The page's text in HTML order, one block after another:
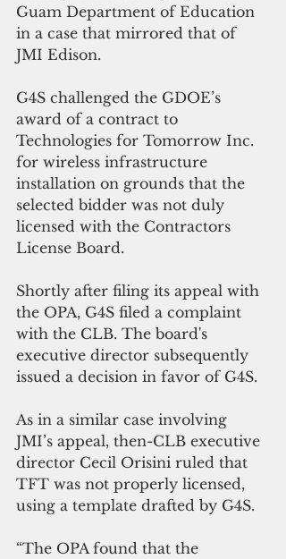
Guam Department of Education
in a case that mirrored that of
JMI Edison.
G4S challenged the GDOE’s
award of a contract to
Technologies for Tomorrow Inc.
for wireless infrastructure
installation on grounds that the
selected bidder was not duly
licensed with the Contractors
License Board.
Shortly after filing its appeal with
the OPA, G4S filed a complaint
with the CLB. The board's
executive director subsequently
issued a decision in favor of G4S.
As in a similar case involving
JMI’s appeal, then-CLB executive
director Cecil Orisini ruled that
TFT was not properly licensed,
using a template drafted by G4S.
“The OPA found that the